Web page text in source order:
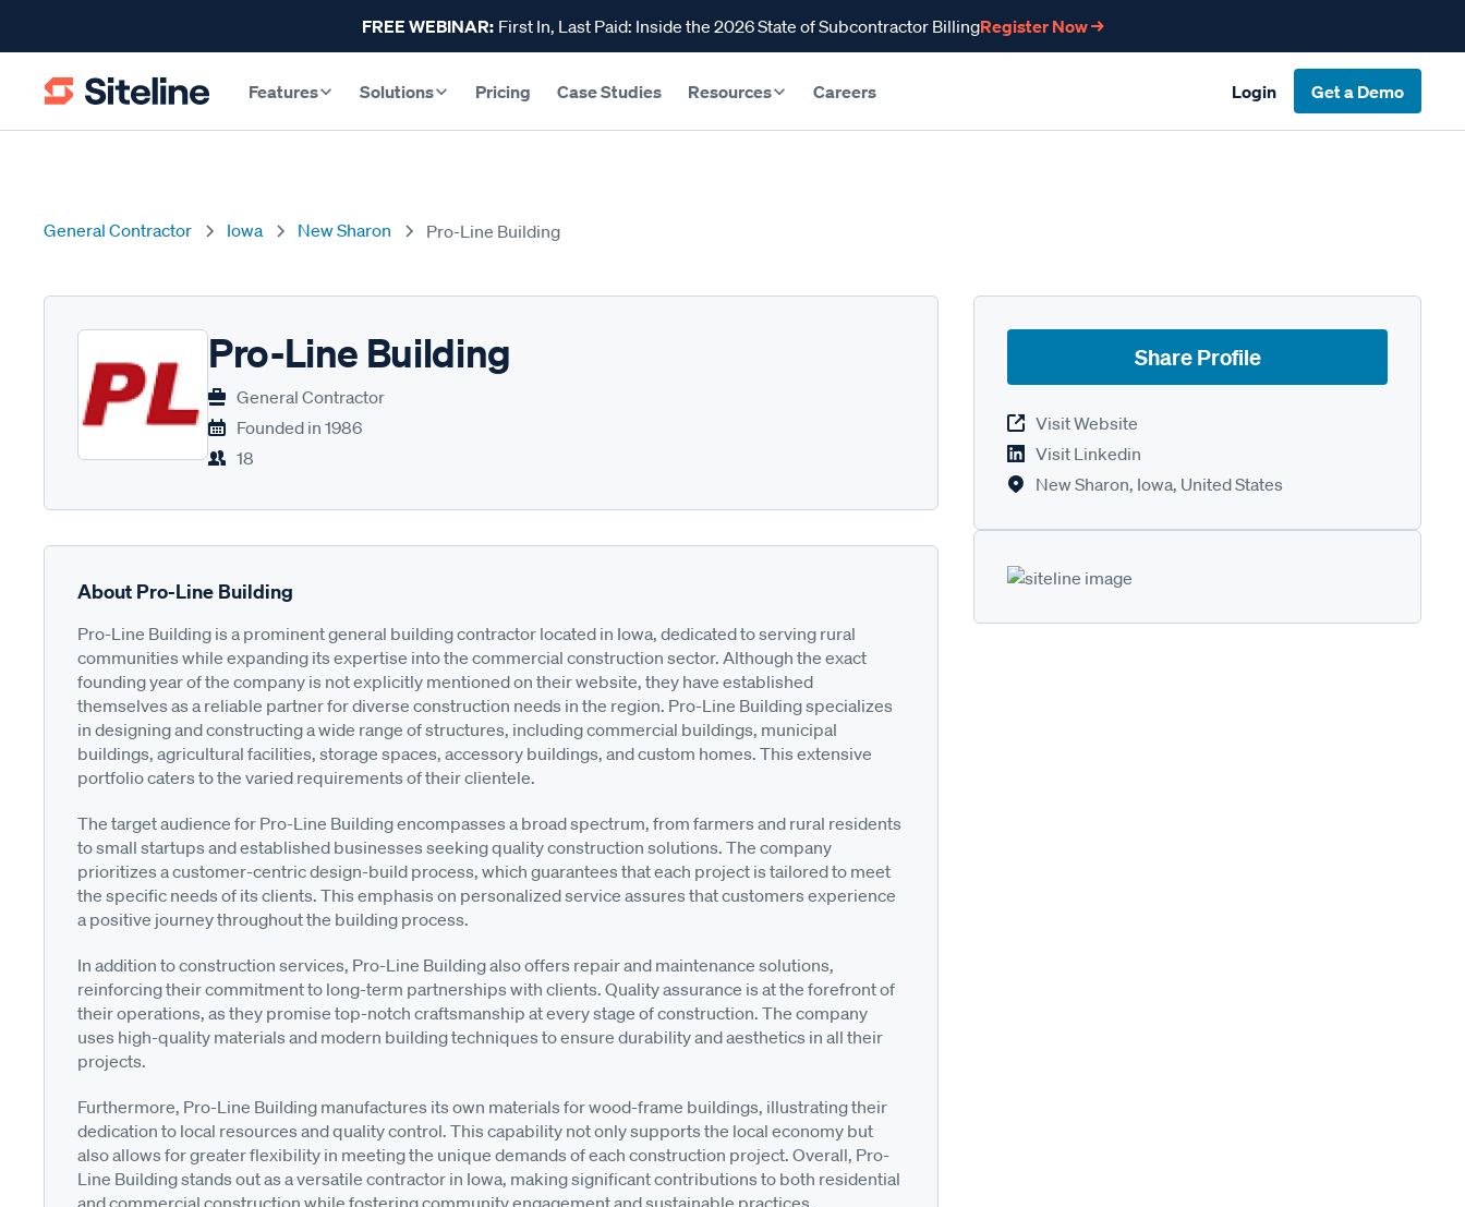
FREE WEBINAR: First In, Last Paid: Inside the 2026 State of Subcontractor BillingRegister Now →
Features Solutions Pricing Case Studies Resources Careers Login Get a Demo
General Contractor Iowa New Sharon Pro-Line Building
Pro-Line Building
General Contractor
Founded in 1986
18
Share Profile
Visit Website
Visit Linkedin
New Sharon, Iowa, United States
About Pro-Line Building
Pro-Line Building is a prominent general building contractor located in Iowa, dedicated to serving rural
communities while expanding its expertise into the commercial construction sector. Although the exact
founding year of the company is not explicitly mentioned on their website, they have established
themselves as a reliable partner for diverse construction needs in the region. Pro-Line Building specializes
in designing and constructing a wide range of structures, including commercial buildings, municipal
buildings, agricultural facilities, storage spaces, accessory buildings, and custom homes. This extensive
portfolio caters to the varied requirements of their clientele.
The target audience for Pro-Line Building encompasses a broad spectrum, from farmers and rural residents
to small startups and established businesses seeking quality construction solutions. The company
prioritizes a customer-centric design-build process, which guarantees that each project is tailored to meet
the specific needs of its clients. This emphasis on personalized service assures that customers experience
a positive journey throughout the building process.
In addition to construction services, Pro-Line Building also offers repair and maintenance solutions,
reinforcing their commitment to long-term partnerships with clients. Quality assurance is at the forefront of
their operations, as they promise top-notch craftsmanship at every stage of construction. The company
uses high-quality materials and modern building techniques to ensure durability and aesthetics in all their
projects.
Furthermore, Pro-Line Building manufactures its own materials for wood-frame buildings, illustrating their
dedication to local resources and quality control. This capability not only supports the local economy but
also allows for greater flexibility in meeting the unique demands of each construction project. Overall, Pro-
Line Building stands out as a versatile contractor in Iowa, making significant contributions to both residential
and commercial construction while fostering community engagement and sustainable practices.